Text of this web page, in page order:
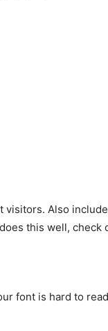
Also
this well, check
font is hard to